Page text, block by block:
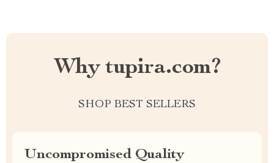
Why tupira.com?
SHOP BEST SELLERS
Uncompromised Quality